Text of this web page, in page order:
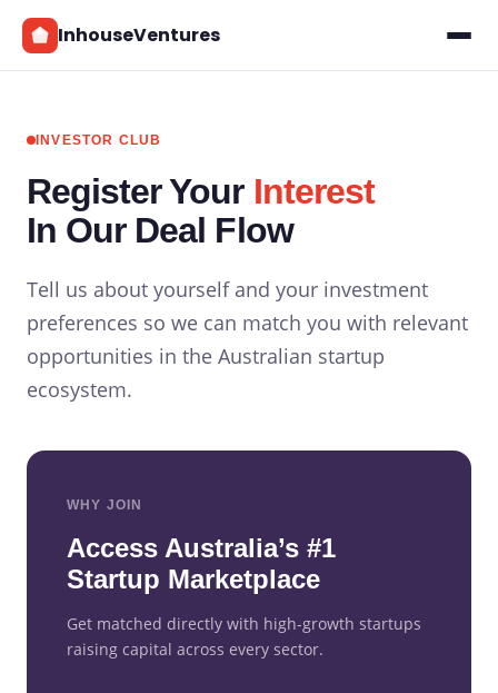
InhouseVentures
INVESTOR CLUB
Register Your Interest
In Our Deal Flow
Tell us about yourself and your investment
preferences so we can match you with relevant
opportunities in the Australian startup
ecosystem.
WHY JOIN
Access Australia’s #1
Startup Marketplace
Get matched directly with high-growth startups
raising capital across every sector.